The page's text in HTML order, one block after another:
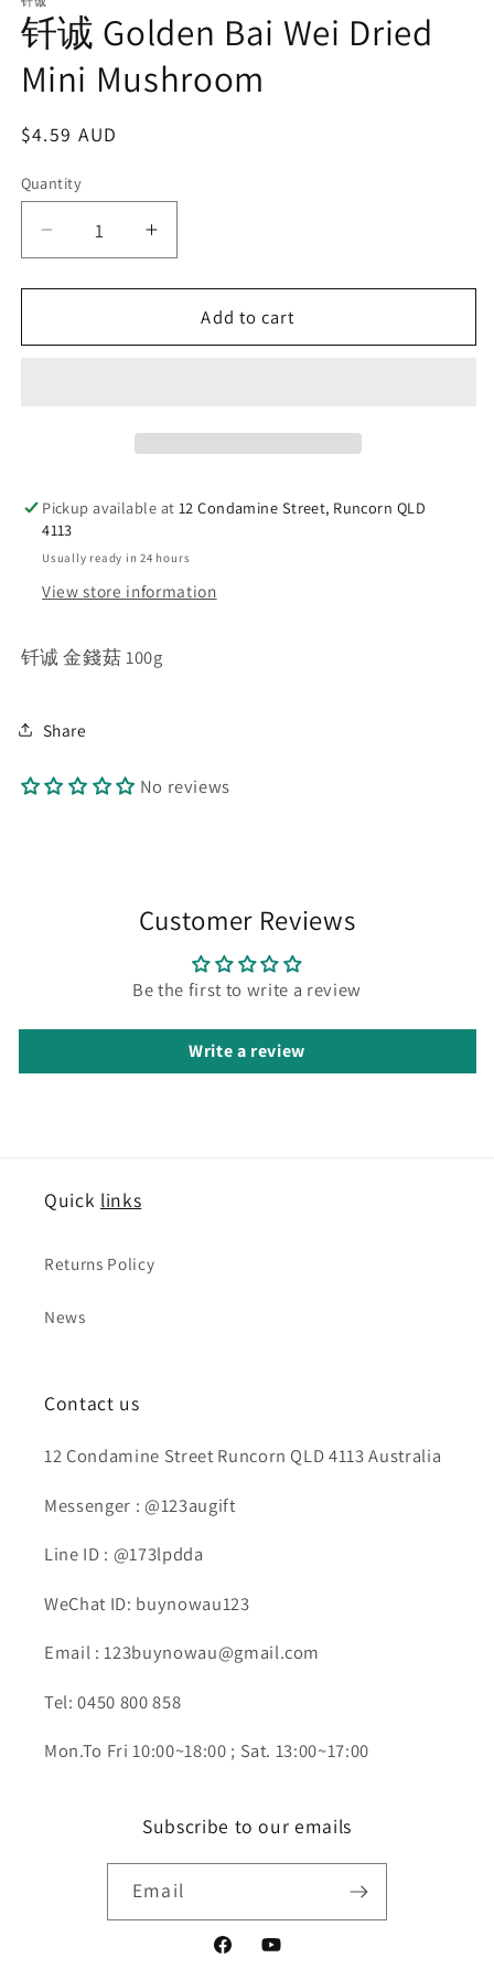
in
modal
钎诚 Golden Bai Wei Dried
Mini Mushroom
Regular
$4.59 AUD
Quantity
Decrease
quantity
for
诚
Mushroom
Increase
quantity
for
诚
Wei
Dried
Mushroom
Add to cart
Pickup available at 12 Condamine Street, Runcorn QLD
4113
Usually ready in 24 hours
View store information
钎诚 金錢菇 100g
Share
No reviews
Customer Reviews
Be the first to write a review
Write a review
Quick links
Returns Policy
News
Contact us
12 Condamine Street Runcorn QLD 4113 Australia
Messenger : @123augift
Line ID : @173lpdda
WeChat ID: buynowau123
Email : 123buynowau@gmail.com
Tel: 0450 800 858
Mon.To Fri 10:00~18:00 ; Sat. 13:00~17:00
Subscribe to our emails
Email
FacebookYouTube